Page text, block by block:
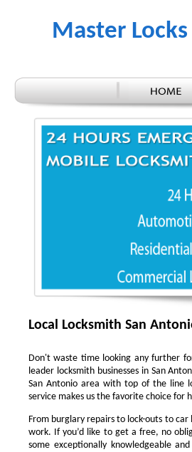
Master
Local Locksmith San
Don't waste time looking any further
leader locksmith businesses in San
San Antonio area with top of the line
service makes us the favorite choice for
From burglary repairs to lock-outs to
work. If you’d like to get a free, no
some exceptionally knowledgeable